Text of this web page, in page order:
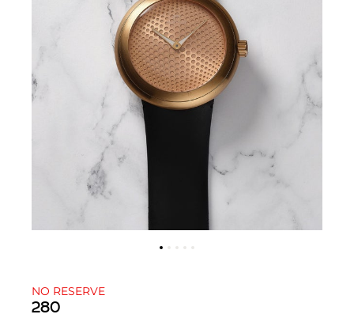
NO RESERVE
280